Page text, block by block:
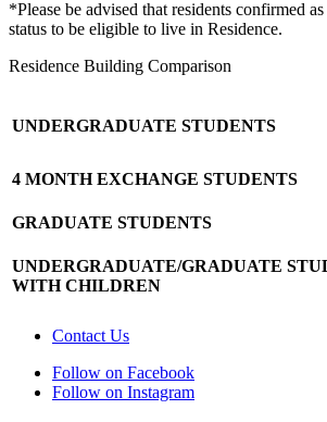
*Please be advised that residents confirmed
status to be eligible to live in Residence.
Residence Building Comparison
UNDERGRADUATE STUDENTS
4 MONTH EXCHANGE STUDENTS
GRADUATE STUDENTS
UNDERGRADUATE/GRADUATE
WITH CHILDREN
Contact Us
Follow on Facebook
Follow on Instagram